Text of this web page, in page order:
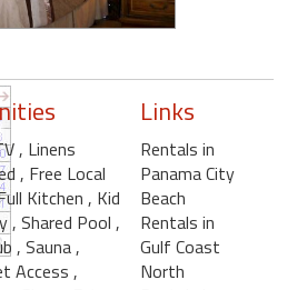
, Linens
, Free Local
Kitchen , Kid
, Shared Pool ,
, Sauna ,
Access ,
Links
Rentals in
Panama City
Beach
Rentals in
Gulf Coast
North